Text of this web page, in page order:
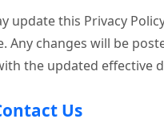
update this Privacy
Any changes will be
the updated effective
Us